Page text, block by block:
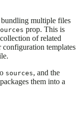
multiple files
prop. This is
of related
templates
sources, and the
them into a